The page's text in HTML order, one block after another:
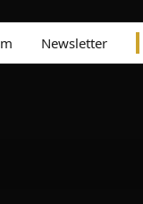
Newsletter